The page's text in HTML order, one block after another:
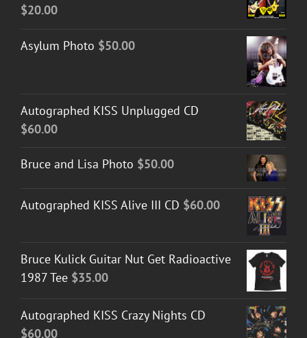
$20.00
Asylum Photo $50.00
Autographed KISS Unplugged CD
$60.00
Bruce and Lisa Photo $50.00
Autographed KISS Alive III CD $60.00
Bruce Kulick Guitar Nut Get Radioactive
1987 Tee $35.00
Autographed KISS Crazy Nights CD
$60.00